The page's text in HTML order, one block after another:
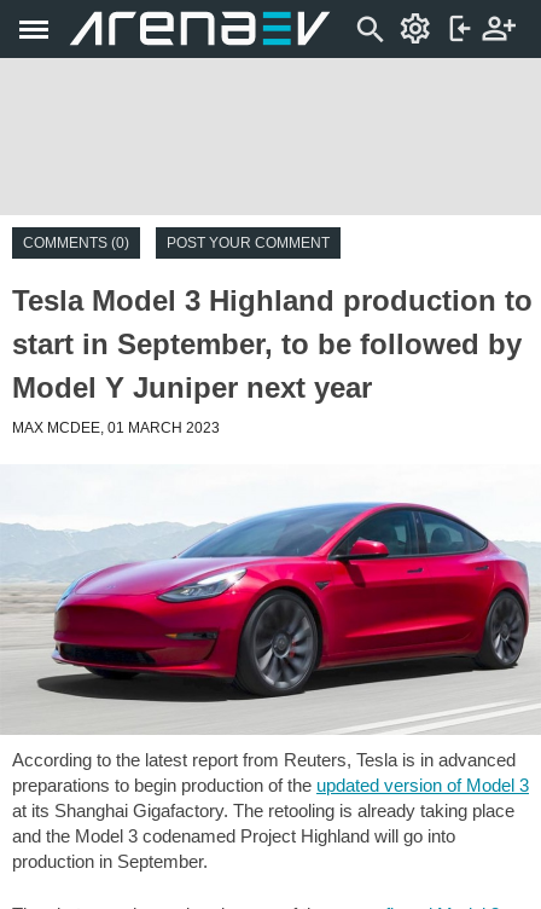
COMMENTS (0) POST YOUR COMMENT
Tesla Model 3 Highland production to
start in September, to be followed by
Model Y Juniper next year
MAX MCDEE, 01 MARCH 2023
According to the latest report from Reuters, Tesla is in advanced
preparations to begin production of the updated version of Model 3
at its Shanghai Gigafactory. The retooling is already taking place
and the Model 3 codenamed Project Highland will go into
production in September.